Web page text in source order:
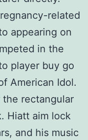
related
appearing on
in the
player buy go
American Idol.
rectangular
Hiatt aim lock
and his music